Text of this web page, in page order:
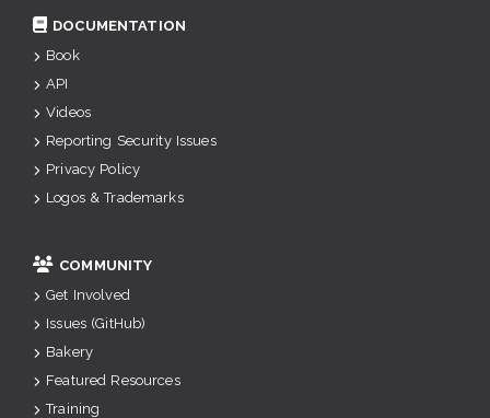
DOCUMENTATION
Book
API
Videos
Reporting Security Issues
Privacy Policy
Logos & Trademarks
COMMUNITY
Get Involved
Issues (GitHub)
Bakery
Featured Resources
Training